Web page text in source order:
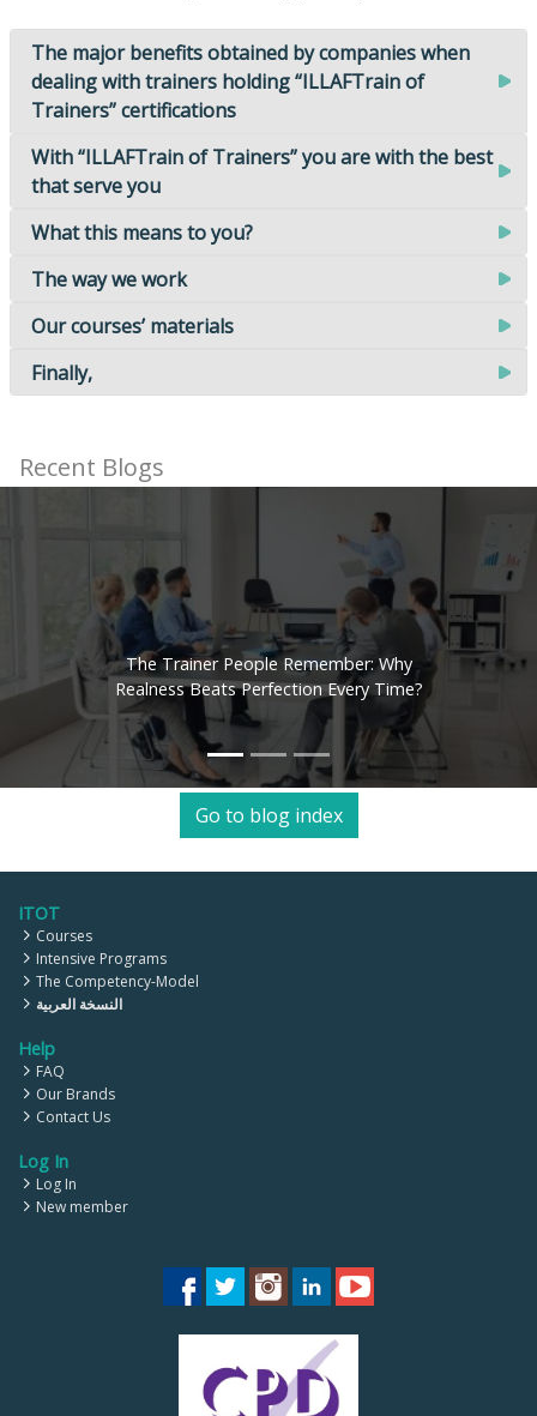
The major benefits obtained by companies when
dealing with trainers holding “ILLAFTrain of
Trainers” certifications
With “ILLAFTrain of Trainers” you are with the best
that serve you
What this means to you?
The way we work
Our courses’ materials
Finally,
Recent Blogs
The Trainer People Remember: Why
Realness Beats Perfection Every Time?
Go to blog index
ITOT
Courses
Intensive Programs
The Competency-Model
النسخة العربية
Help
FAQ
Our Brands
Contact Us
Log In
Log In
New member